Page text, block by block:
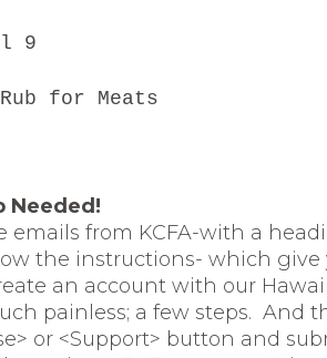
9
for Meats
Needed!
from KCFA-with a
the instructions- which
an account with our
painless; a few steps. And
or <Support> button and